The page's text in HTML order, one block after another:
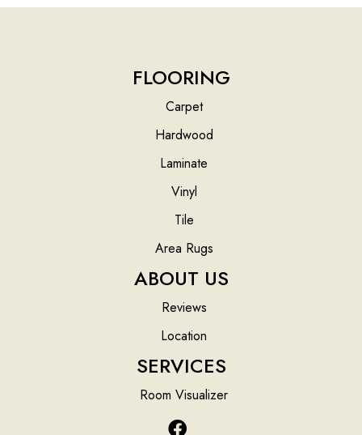
FLOORING
Carpet
Hardwood
Laminate
Vinyl
Tile
Area Rugs
ABOUT US
Reviews
Location
SERVICES
Room Visualizer